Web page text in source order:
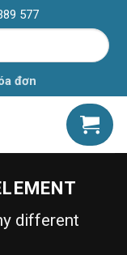
577
đơn
different